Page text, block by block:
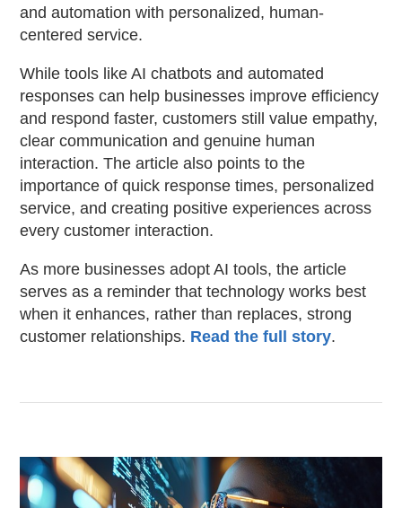
and automation with personalized, human-
centered service.
While tools like AI chatbots and automated
responses can help businesses improve efficiency
and respond faster, customers still value empathy,
clear communication and genuine human
interaction. The article also points to the
importance of quick response times, personalized
service, and creating positive experiences across
every customer interaction.
As more businesses adopt AI tools, the article
serves as a reminder that technology works best
when it enhances, rather than replaces, strong
customer relationships. Read the full story.